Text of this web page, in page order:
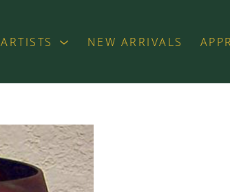
ARTISTS NEW ARRIVALS